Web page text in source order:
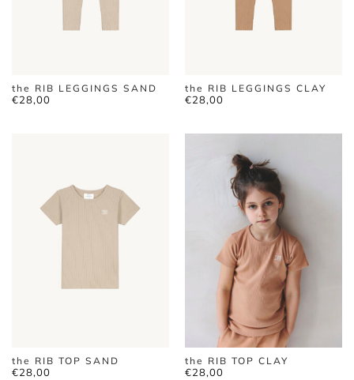
the RIB LEGGINGS SAND
€28,00
the RIB LEGGINGS CLAY
€28,00
the RIB TOP SAND
€28,00
the RIB TOP CLAY
€28,00